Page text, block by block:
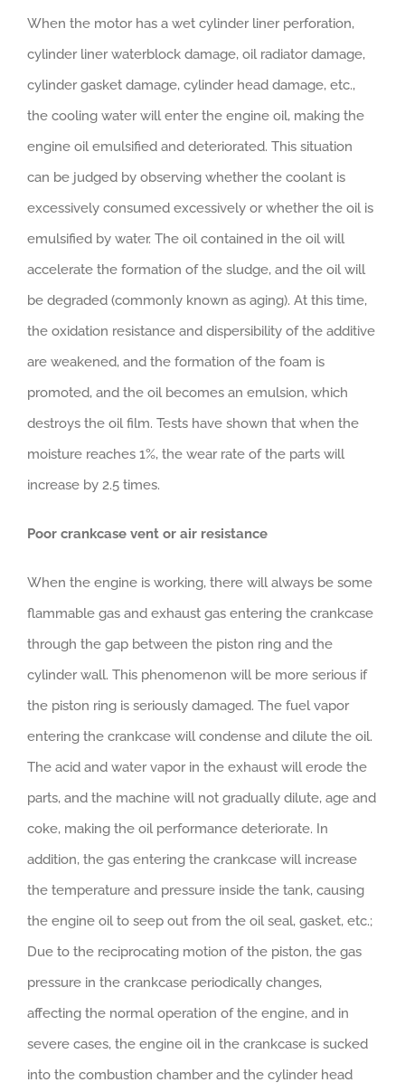
When the motor has a wet cylinder liner perforation,
cylinder liner waterblock damage, oil radiator damage,
cylinder gasket damage, cylinder head damage, etc.,
the cooling water will enter the engine oil, making the
engine oil emulsified and deteriorated. This situation
can be judged by observing whether the coolant is
excessively consumed excessively or whether the oil is
emulsified by water. The oil contained in the oil will
accelerate the formation of the sludge, and the oil will
be degraded (commonly known as aging). At this time,
the oxidation resistance and dispersibility of the additive
are weakened, and the formation of the foam is
promoted, and the oil becomes an emulsion, which
destroys the oil film. Tests have shown that when the
moisture reaches 1%, the wear rate of the parts will
increase by 2.5 times.
Poor crankcase vent or air resistance
When the engine is working, there will always be some
flammable gas and exhaust gas entering the crankcase
through the gap between the piston ring and the
cylinder wall. This phenomenon will be more serious if
the piston ring is seriously damaged. The fuel vapor
entering the crankcase will condense and dilute the oil.
The acid and water vapor in the exhaust will erode the
parts, and the machine will not gradually dilute, age and
coke, making the oil performance deteriorate. In
addition, the gas entering the crankcase will increase
the temperature and pressure inside the tank, causing
the engine oil to seep out from the oil seal, gasket, etc.;
Due to the reciprocating motion of the piston, the gas
pressure in the crankcase periodically changes,
affecting the normal operation of the engine, and in
severe cases, the engine oil in the crankcase is sucked
into the combustion chamber and the cylinder head